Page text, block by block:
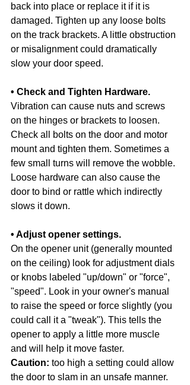
back into place or replace it if it is
damaged. Tighten up any loose bolts
on the track brackets. A little obstruction
or misalignment could dramatically
slow your door speed.
• Check and Tighten Hardware.
Vibration can cause nuts and screws
on the hinges or brackets to loosen.
Check all bolts on the door and motor
mount and tighten them. Sometimes a
few small turns will remove the wobble.
Loose hardware can also cause the
door to bind or rattle which indirectly
slows it down.
• Adjust opener settings.
On the opener unit (generally mounted
on the ceiling) look for adjustment dials
or knobs labeled "up/down" or "force",
"speed". Look in your owner's manual
to raise the speed or force slightly (you
could call it a "tweak"). This tells the
opener to apply a little more muscle
and will help it move faster.
Caution: too high a setting could allow
the door to slam in an unsafe manner.